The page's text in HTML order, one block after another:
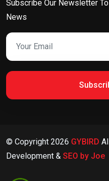
Subscribe Our Newsletter
News
© Copyright 2026 GYBIRD
Development & SEO by Joe